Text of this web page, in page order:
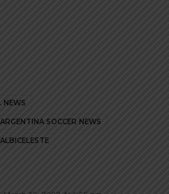
NEWS
ARGENTINA SOCCER NEWS